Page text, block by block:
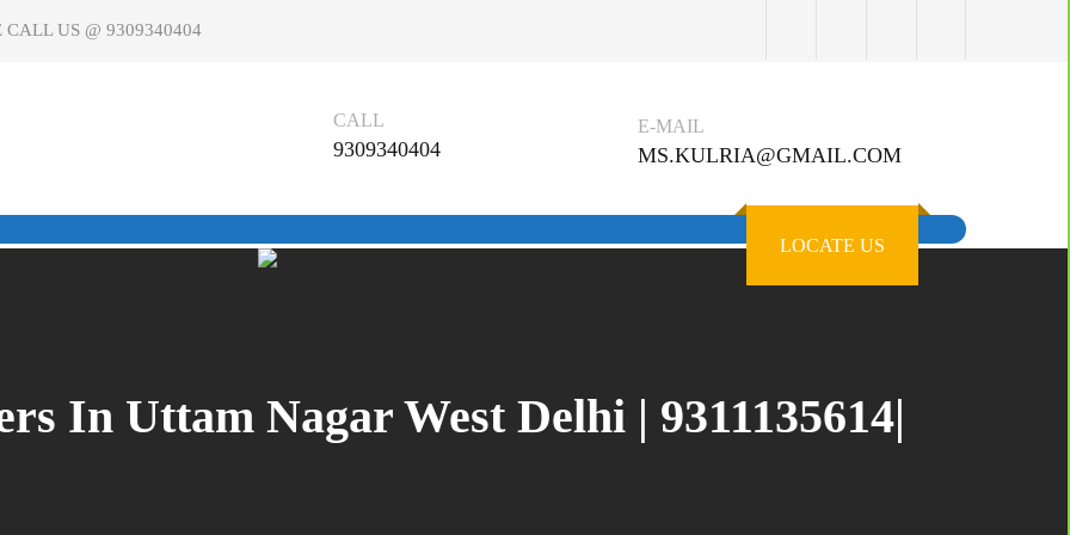
US @ 9309340404
CALL
9309340404
E-MAIL
MS.KULRIA@GMAIL.COM
LOCATE US
In Uttam Nagar West Delhi | 9311135614|